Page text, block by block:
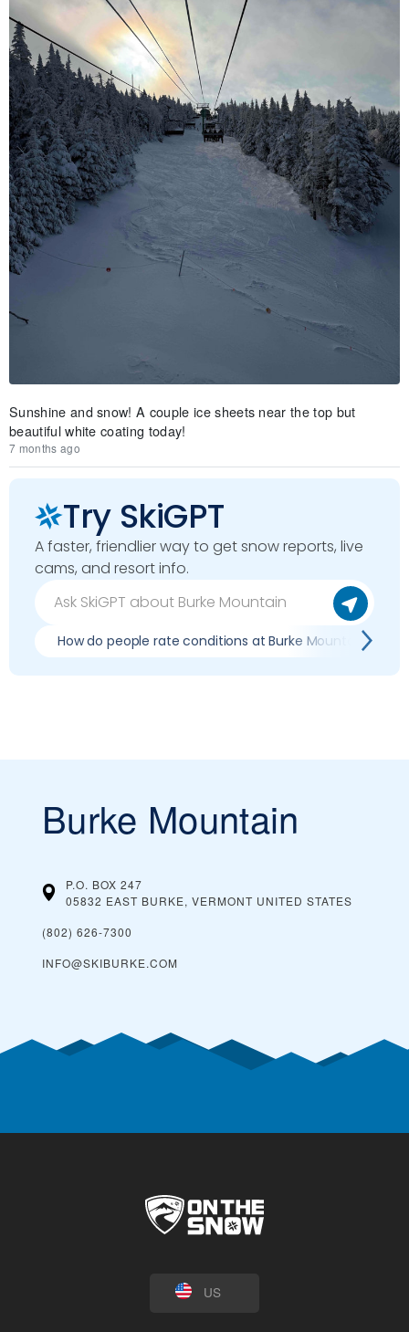
Sunshine and snow! A couple ice sheets near the top but
beautiful white coating today!
7 months ago
Try SkiGPT
A faster, friendlier way to get snow reports, live
cams, and resort info.
How do people rate conditions at Burke Mountain?
Burke Mountain
P.O. BOX 247
05832 EAST BURKE, VERMONT UNITED STATES
(802) 626-7300
INFO@SKIBURKE.COM
US